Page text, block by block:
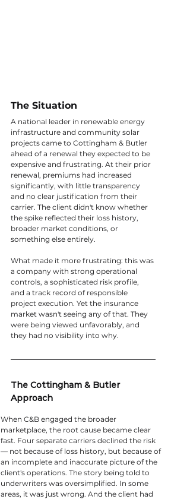
The Situation
A national leader in renewable energy
infrastructure and community solar
projects came to Cottingham & Butler
ahead of a renewal they expected to be
expensive and frustrating. At their prior
renewal, premiums had increased
significantly, with little transparency
and no clear justification from their
carrier. The client didn't know whether
the spike reflected their loss history,
broader market conditions, or
something else entirely.
What made it more frustrating: this was
a company with strong operational
controls, a sophisticated risk profile,
and a track record of responsible
project execution. Yet the insurance
market wasn't seeing any of that. They
were being viewed unfavorably, and
they had no visibility into why.
The Cottingham & Butler
Approach
When C&B engaged the broader
marketplace, the root cause became clear
fast. Four separate carriers declined the risk
— not because of loss history, but because of
an incomplete and inaccurate picture of the
client's operations. The story being told to
underwriters was oversimplified. In some
areas, it was just wrong. And the client had